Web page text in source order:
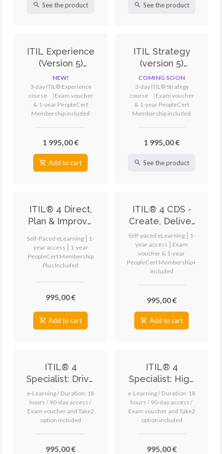
See the product See the product
ITIL Experience
(Version 5)
Training &
Certification
NEW!
3-day ITIL® Experience
course
Exam voucher
& 1-year PeopleCert
Membership included
1 995,00 €
Add to cart
ITIL Strategy
(version 5)
Training &
Certification
COMING SOON
3-day ITIL® Strategy
course
Exam voucher
& 1-year PeopleCert
Membership included
1 995,00 €
See the product
ITIL® 4 Direct,
Plan & Improve
(DPI) eLearning
Self-Paced eLearning ⎮ 1-
year access ⎮ 1-year
PeopleCert Membership
Plus Included
995,00 €
Add to cart
ITIL® 4 CDS -
Create, Deliver
and Support
eLearning
Self-paced eLearning ⎮ 1-
year access ⎮ Exam
voucher & 1-year
PeopleCert Membership+
Included
995,00 €
Add to cart
ITIL® 4
Specialist: Drive
Stakeholder
Value (DSV)
eLearning
e-Learning / Duration: 18
hours / 90-day access /
Exam voucher and Take2
option included
995,00 €
ITIL® 4
Specialist: High
Velocity IT
(HVIT)
eLearning
e-Learning / Duration: 18
hours / 90-day access /
Exam voucher and Take2
option included
995,00 €